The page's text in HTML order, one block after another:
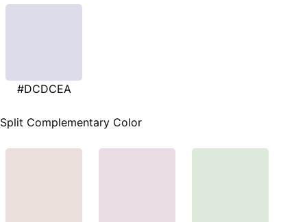
#DCDCEA
Split Complementary Color